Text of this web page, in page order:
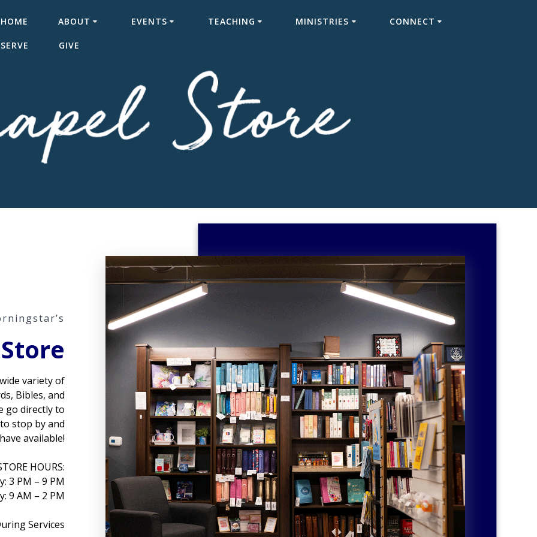
HOME ABOUT EVENTS TEACHING MINISTRIES CONNECT
SERVE GIVE
variety of
Bibles, and
go directly to
stop by and
available!
HOURS:
3 PM – 9 PM
9 AM – 2 PM
Services